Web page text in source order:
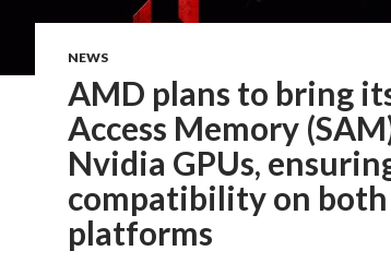
NEWS
AMD plans to bring
Access Memory
Nvidia GPUs,
compatibility on
platforms